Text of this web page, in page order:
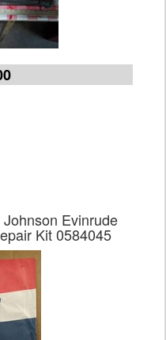
Evinrude
Kit 0584045